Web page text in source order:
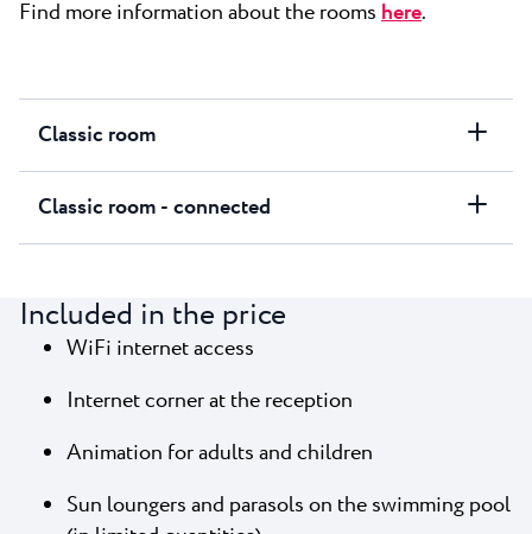
Find more information about the roomshere.
Classic room
Classic room - connected
Included in the price
WiFi internet access
Internet corner at the reception
Animation for adults and children
Sun loungers and parasols on the swimming pool